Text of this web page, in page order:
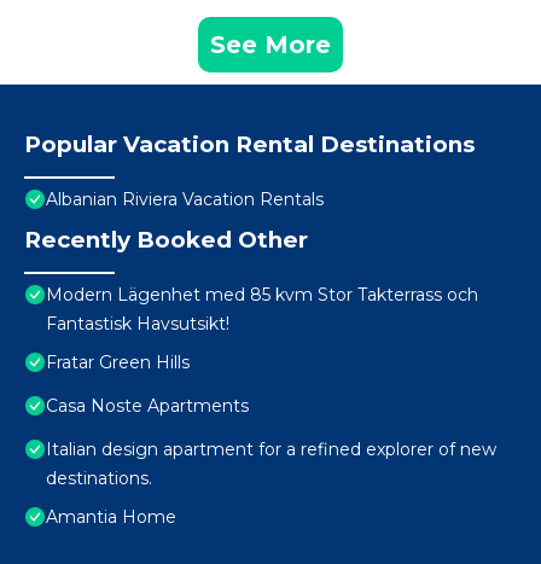
See More
Popular Vacation Rental Destinations
Albanian Riviera Vacation Rentals
Recently Booked Other
Modern Lägenhet med 85 kvm Stor Takterrass och
Fantastisk Havsutsikt!
Fratar Green Hills
Casa Noste Apartments
Italian design apartment for a refined explorer of new
destinations.
Amantia Home